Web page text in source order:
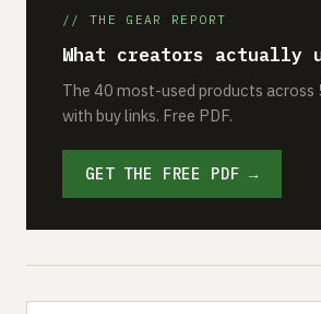
// THE GEAR REPORT
What creators actually
The 40 most-used products across
with buy links. Free PDF.
GET THE FREE PDF →